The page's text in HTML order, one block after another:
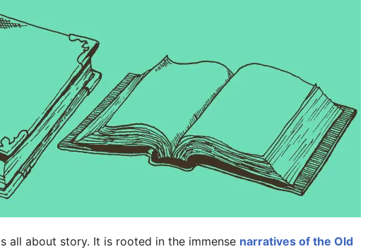
all about story. It is rooted in the immense narratives of the Old